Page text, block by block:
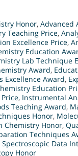
Honor, Advanced
Teaching Price,
Excellence Price,
Education
Lab Technique
Award,
Excellence Award,
Education
, Instrumental
Teaching Award,
Honor,
Chemistry Honor,
Techniques
Spectroscopic Data
Honor